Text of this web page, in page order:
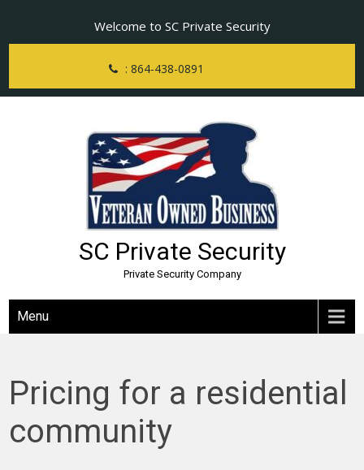
content
Welcome to SC Private Security
: 864-438-0891
SC Private Security
Private Security Company
Menu
Pricing for a residential
community